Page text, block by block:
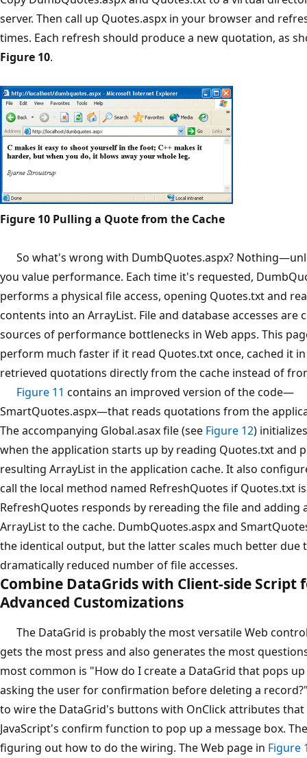
server. Then call up Quotes.aspx in your browser and
times. Each refresh should produce a new quotation, as
Figure 10.
Figure 10 Pulling a Quote from the Cache
So what's wrong with DumbQuotes.aspx?
you value performance. Each time it's requested,
performs a physical file access, opening Quotes.txt and
contents into an ArrayList. File and database accesses are
sources of performance bottlenecks in Web apps. This
perform much faster if it read Quotes.txt once, cached it
retrieved quotations directly from the cache instead of
Figure 11 contains an improved version of the code—
SmartQuotes.aspx—that reads quotations from the
The accompanying Global.asax file (see Figure 12)
when the application starts up by reading Quotes.txt and
resulting ArrayList in the application cache. It also
call the local method named RefreshQuotes if Quotes.txt
RefreshQuotes responds by rereading the file and adding
ArrayList to the cache. DumbQuotes.aspx and
the identical output, but the latter scales much better due
dramatically reduced number of file accesses.
Combine DataGrids with Client-side Script
Advanced Customizations
The DataGrid is probably the most versatile Web control
gets the most press and also generates the most
most common is "How do I create a DataGrid that pops up
asking the user for confirmation before deleting a
to wire the DataGrid's buttons with OnClick attributes that
JavaScript's confirm function to pop up a message box.
figuring out how to do the wiring. The Web page in Figure